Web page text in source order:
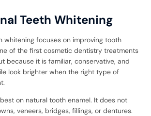
Teeth Whitening
whitening focuses on improving tooth
of the first cosmetic dentistry treatments
because it is familiar, conservative, and
look brighter when the right type of
on natural tooth enamel. It does not
veneers, bridges, fillings, or dentures.